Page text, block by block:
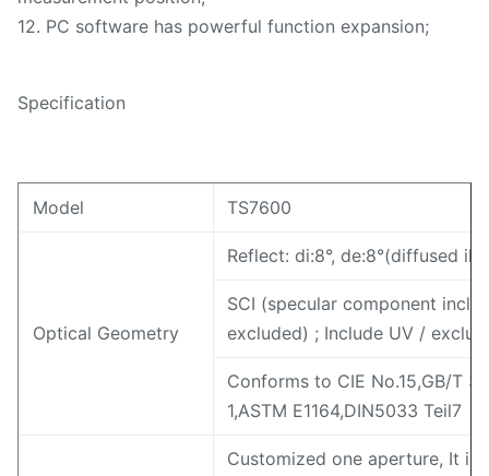
12. PC software has powerful function expansion;
Specification
Model TS7600
Optical Geometry
Reflect: di:8°, de:8°(diffused
SCI (specular component
excluded) ; Include UV /
Conforms to CIE No.15,GB/T
1,ASTM E1164,DIN5033 Teil7
Customized one aperture, It is